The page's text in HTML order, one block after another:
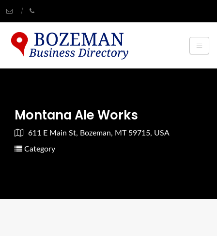
Montana Ale Works
611 E Main St, Bozeman, MT 59715, USA
Category